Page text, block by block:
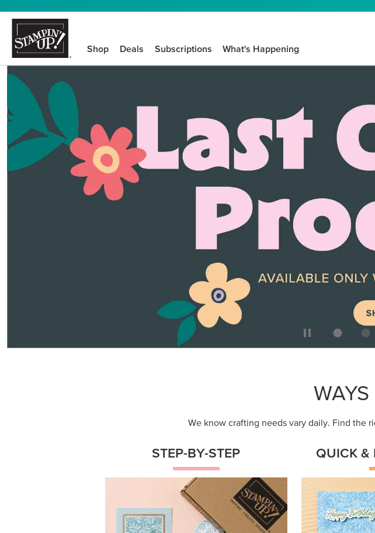
Shop Deals Subscriptions What's Happening
We know crafting needs vary daily. Find the